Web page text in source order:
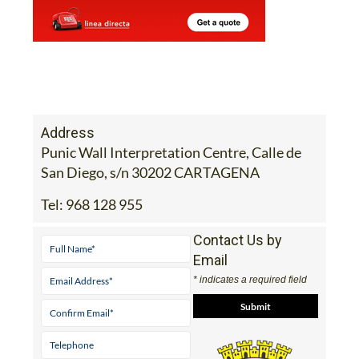
Address
Punic Wall Interpretation Centre, Calle de
San Diego, s/n 30202 CARTAGENA
Tel: 968 128 955
Contact Us by
Email
* indicates a required field